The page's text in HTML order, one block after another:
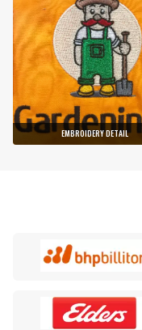
EMBROIDERY DETAIL